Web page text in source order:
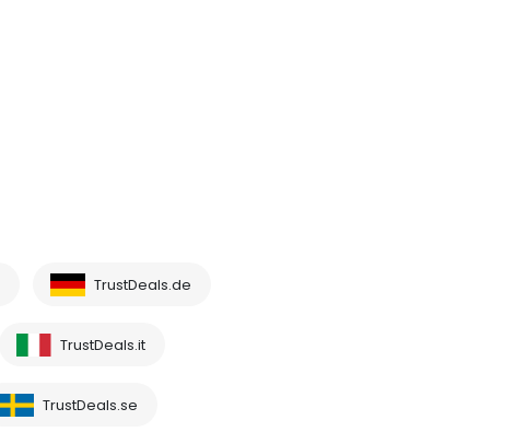
TrustDeals.de
TrustDeals.it
TrustDeals.se